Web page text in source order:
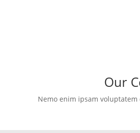
Our
Nemo enim ipsam